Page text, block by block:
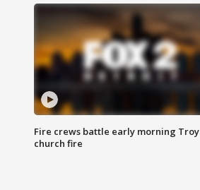
Fire crews battle early morning Troy
church fire